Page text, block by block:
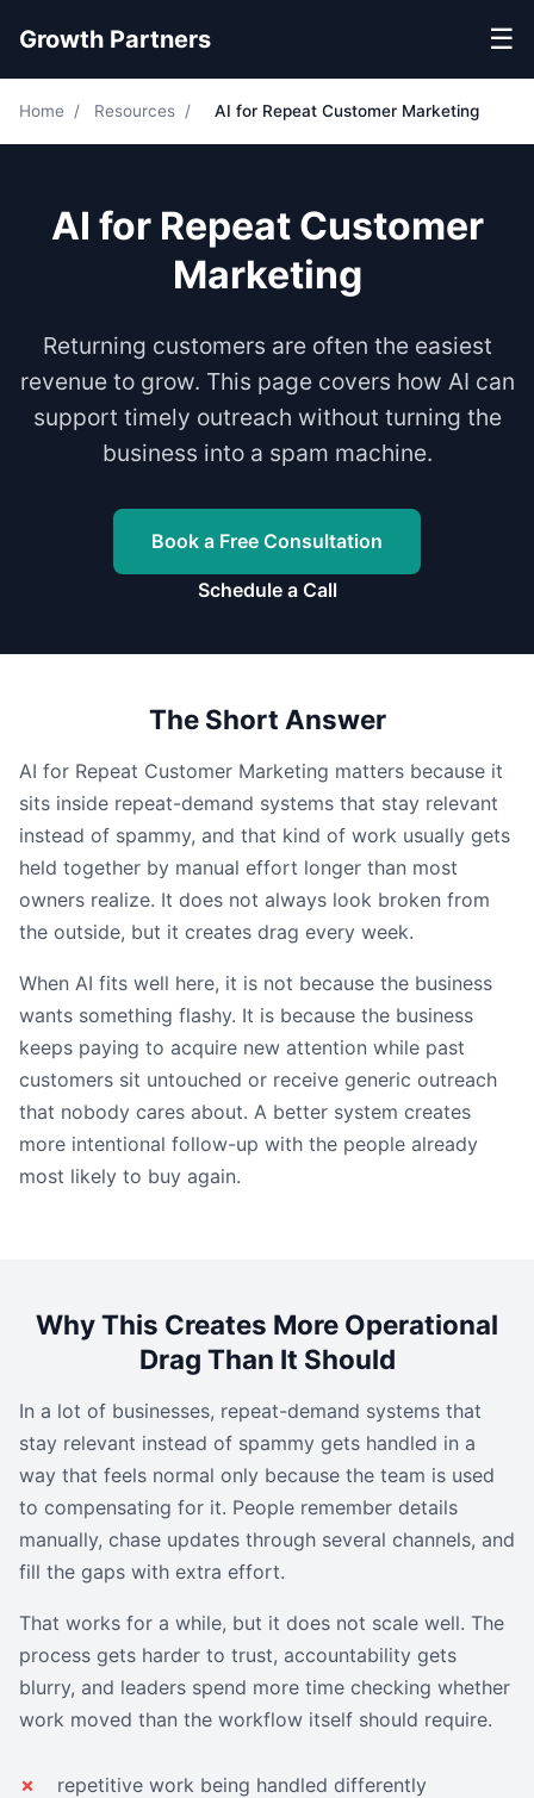
Growth Partners ☰
Home / Resources / AI for Repeat Customer Marketing
AI for Repeat Customer
Marketing
Returning customers are often the easiest
revenue to grow. This page covers how AI can
support timely outreach without turning the
business into a spam machine.
Book a Free Consultation
Schedule a Call
The Short Answer
AI for Repeat Customer Marketing matters because it
sits inside repeat-demand systems that stay relevant
instead of spammy, and that kind of work usually gets
held together by manual effort longer than most
owners realize. It does not always look broken from
the outside, but it creates drag every week.
When AI fits well here, it is not because the business
wants something flashy. It is because the business
keeps paying to acquire new attention while past
customers sit untouched or receive generic outreach
that nobody cares about. A better system creates
more intentional follow-up with the people already
most likely to buy again.
Why This Creates More Operational
Drag Than It Should
In a lot of businesses, repeat-demand systems that
stay relevant instead of spammy gets handled in a
way that feels normal only because the team is used
to compensating for it. People remember details
manually, chase updates through several channels, and
fill the gaps with extra effort.
That works for a while, but it does not scale well. The
process gets harder to trust, accountability gets
blurry, and leaders spend more time checking whether
work moved than the workflow itself should require.
repetitive work being handled differently